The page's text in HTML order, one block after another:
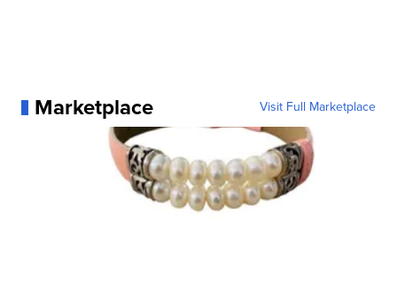
Marketplace Visit Full Marketplace